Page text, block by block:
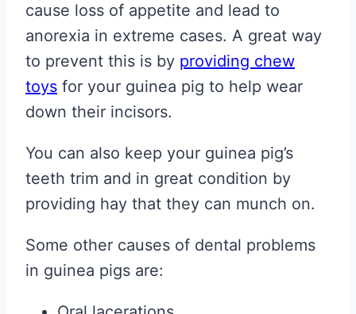
cause loss of appetite and lead to
anorexia in extreme cases. A great way
to prevent this is by providing chew
toys for your guinea pig to help wear
down their incisors.
You can also keep your guinea pig’s
teeth trim and in great condition by
providing hay that they can munch on.
Some other causes of dental problems
in guinea pigs are: